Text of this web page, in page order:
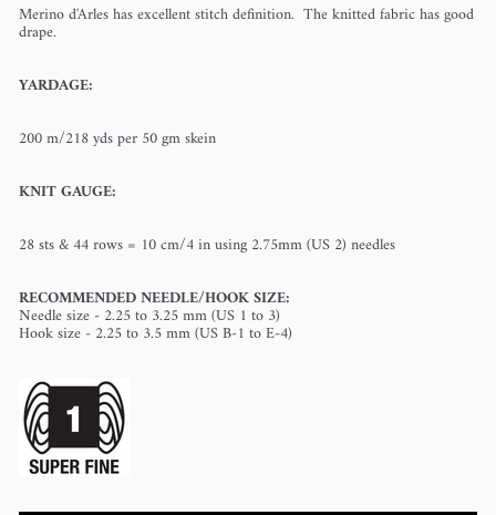
Merino d'Arles has excellent stitch definition. The knitted fabric has good
drape.
YARDAGE:
200 m/218 yds per 50 gm skein
KNIT GAUGE:
28 sts& 44 rows = 10 cm/4 in using 2.75mm (US 2) needles
RECOMMENDED NEEDLE/HOOK SIZE:
Needle size - 2.25 to 3.25 mm (US 1 to 3)
Hook size - 2.25 to 3.5 mm (US B-1 to E-4)